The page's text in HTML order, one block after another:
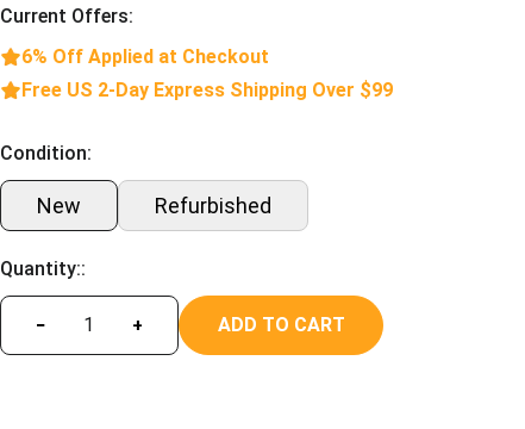
Current Offers:
6% Off Applied at Checkout
Free US 2-Day Express Shipping Over $99
Condition:
New Refurbished
Quantity::
− + ADD TO CART